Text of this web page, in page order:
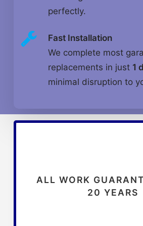
perfectly.
Fast Installation
We complete most
replacements in just 1
minimal disruption to
ALL WORK
20 YEARS